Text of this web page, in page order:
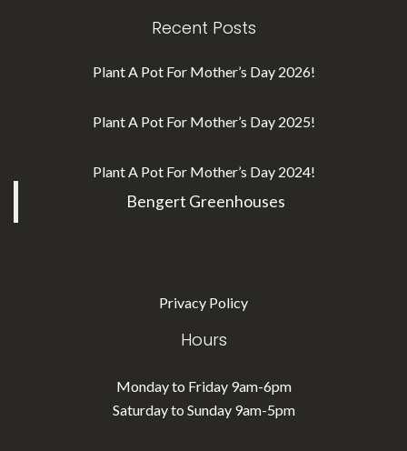
Recent Posts
Plant A Pot For Mother’s Day 2026!
Plant A Pot For Mother’s Day 2025!
Plant A Pot For Mother’s Day 2024!
Bengert Greenhouses
Privacy Policy
Hours
Monday to Friday 9am-6pm
Saturday to Sunday 9am-5pm